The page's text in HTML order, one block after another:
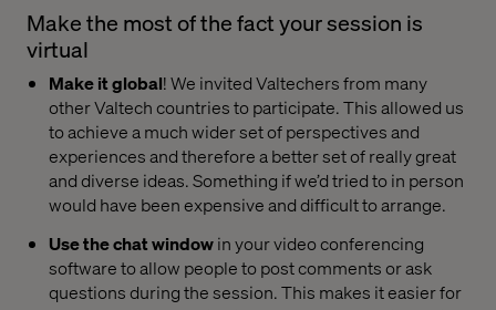
Make the most of the fact your session is
virtual
Make it global! We invited Valtechers from many
other Valtech countries to participate. This allowed us
to achieve a much wider set of perspectives and
experiences and therefore a better set of really great
and diverse ideas. Something if we’d tried to in person
would have been expensive and difficult to arrange.
Use the chat windowin your video conferencing
software to allow people to post comments or ask
questions during the session. This makes it easier for